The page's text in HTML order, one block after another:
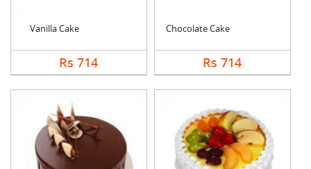
Vanilla Cake
Rs 714
Chocolate Cake
Rs 714